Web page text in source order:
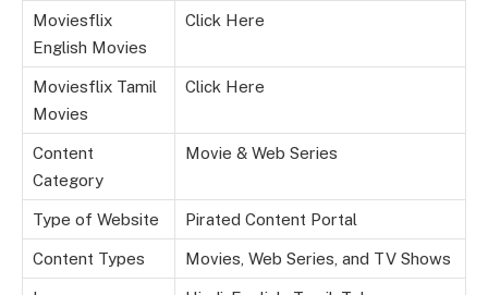
Moviesflix
English Movies
Click Here
Moviesflix Tamil
Movies
Click Here
Content
Category
Movie & Web Series
Type of Website Pirated Content Portal
Content Types Movies, Web Series, and TV Shows